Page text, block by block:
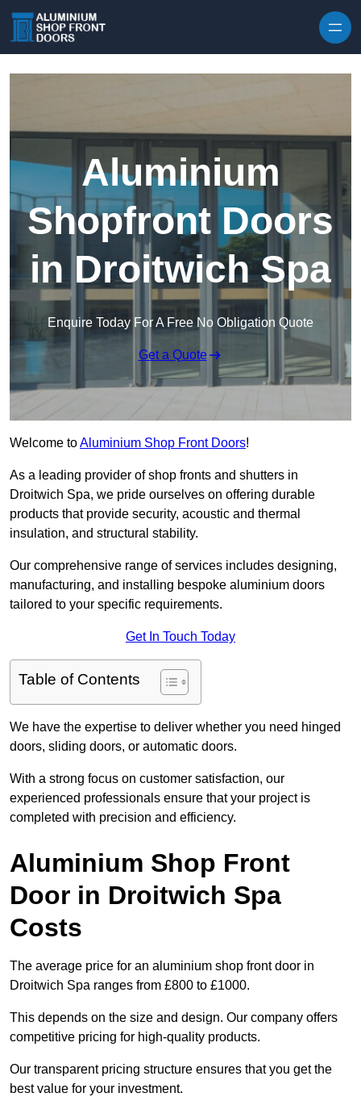
Aluminium
Shopfront Doors
in Droitwich Spa
Enquire Today For A Free No Obligation Quote
Get a Quote
Welcome toAluminium Shop Front Doors!
As a leading provider of shop fronts and shutters in
Droitwich Spa, we pride ourselves on offering durable
products that provide security, acoustic and thermal
insulation, and structural stability.
Our comprehensive range of services includes designing,
manufacturing, and installing bespoke aluminium doors
tailored to your specific requirements.
Get In Touch Today
Table of Contents
We have the expertise to deliver whether you need hinged
doors, sliding doors, or automatic doors.
With a strong focus on customer satisfaction, our
experienced professionals ensure that your project is
completed with precision and efficiency.
Aluminium Shop Front
Door in Droitwich Spa
Costs
The average price for an aluminium shop front door in
Droitwich Spa ranges from £800 to £1000.
This depends on the size and design. Our company offers
competitive pricing for high-quality products.
Our transparent pricing structure ensures that you get the
best value for your investment.